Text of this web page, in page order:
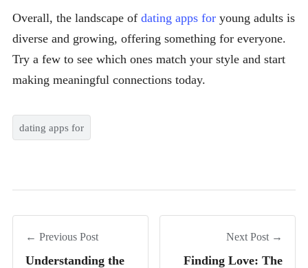
Overall, the landscape of dating apps for young adults is
diverse and growing, offering something for everyone.
Try a few to see which ones match your style and start
making meaningful connections today.
dating apps for
← Previous Post
Understanding the
Next Post →
Finding Love: The